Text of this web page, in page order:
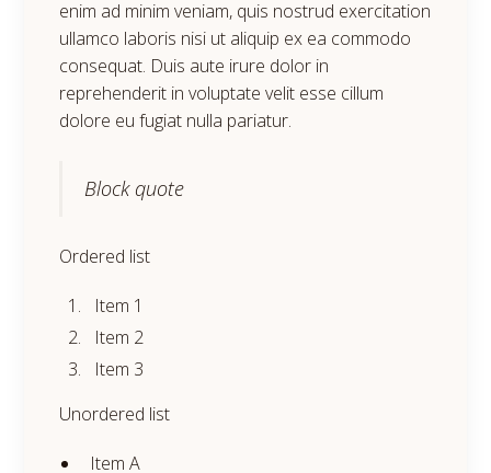
enim ad minim veniam, quis nostrud exercitation
ullamco laboris nisi ut aliquip ex ea commodo
consequat. Duis aute irure dolor in
reprehenderit in voluptate velit esse cillum
dolore eu fugiat nulla pariatur.
Block quote
Ordered list
Item 1
Item 2
Item 3
Unordered list
Item A